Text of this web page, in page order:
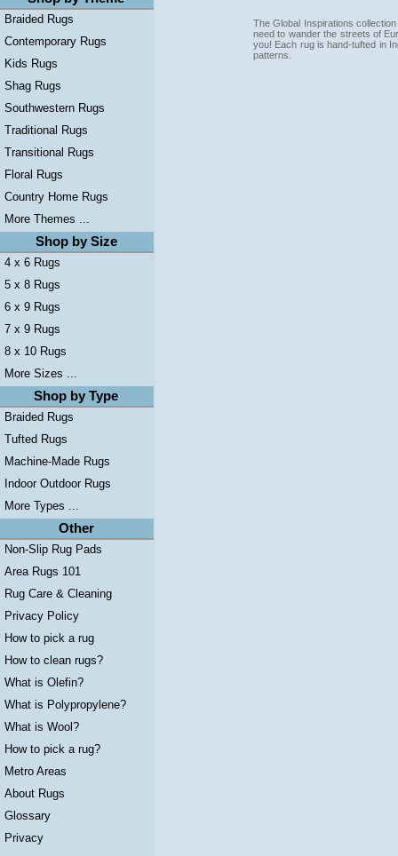
Braided Rugs
Contemporary Rugs
Kids Rugs
Shag Rugs
Southwestern Rugs
Traditional Rugs
Transitional Rugs
Floral Rugs
Country Home Rugs
More Themes ...
Shop by Size
4 x 6 Rugs
5 x 8 Rugs
6 x 9 Rugs
7 x 9 Rugs
8 x 10 Rugs
More Sizes ...
Shop by Type
Braided Rugs
Tufted Rugs
Machine-Made Rugs
Indoor Outdoor Rugs
More Types ...
Other
Non-Slip Rug Pads
Area Rugs 101
Rug Care & Cleaning
Privacy Policy
How to pick a rug
How to clean rugs?
What is Olefin?
What is Polypropylene?
What is Wool?
How to pick a rug?
Metro Areas
About Rugs
Glossary
Privacy
The Global Inspirations
need to wander the streets of
you! Each rug is hand-tufted in
patterns.